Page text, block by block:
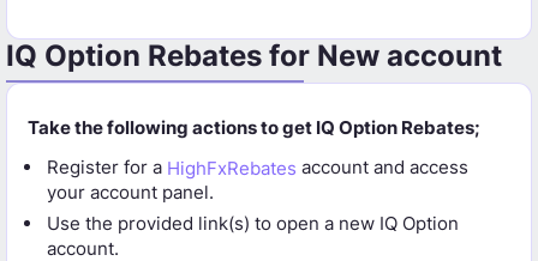
IQ Option Rebates for New account
Take the following actions to get IQ Option Rebates;
Register for a HighFxRebates account and access
your account panel.
Use the provided link(s) to open a new IQ Option
account.